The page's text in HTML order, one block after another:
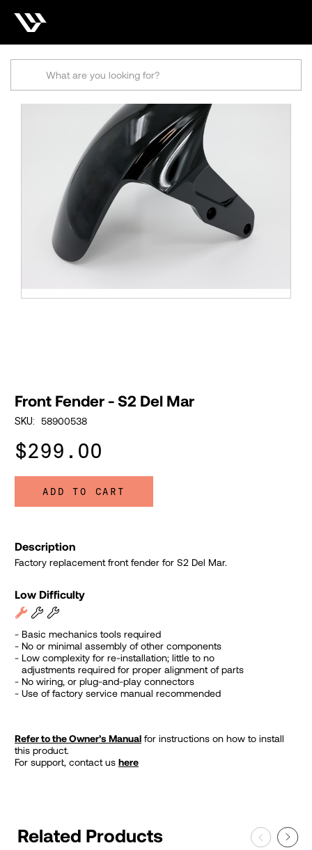
Front Fender - S2 Del Mar
SKU: 58900538
$299.00
ADD TO CART
Description
Factory replacement front fender for S2 Del Mar.
Low Difficulty
Basic mechanics tools required
No or minimal assembly of other components
Low complexity for re-installation; little to no
adjustments required for proper alignment of parts
No wiring, or plug-and-play connectors
Use of factory service manual recommended
Refer to the Owner’s Manual for instructions on how to install
this product.
For support, contact us here
Related Products